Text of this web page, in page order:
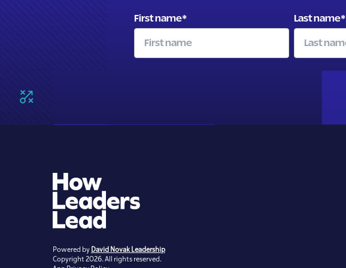
First name* Last name*
Powered by David Novak Leadership
Copyright 2026. All rights reserved.